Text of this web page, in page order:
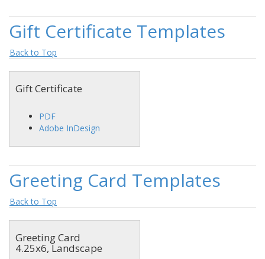
Gift Certificate Templates
Back to Top
Gift Certificate
PDF
Adobe InDesign
Greeting Card Templates
Back to Top
Greeting Card
4.25x6, Landscape